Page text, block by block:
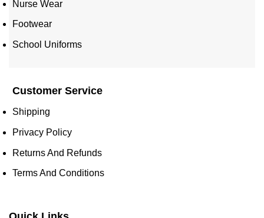
Nurse Wear
Footwear
School Uniforms
Customer Service
Shipping
Privacy Policy
Returns And Refunds
Terms And Conditions